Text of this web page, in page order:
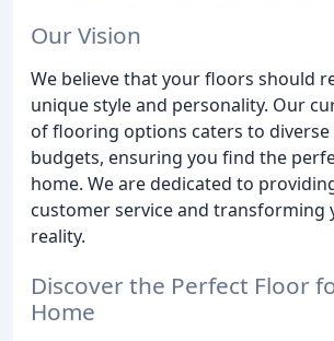
Our Vision
We believe that your floors should
unique style and personality. Our
of flooring options caters to diverse
budgets, ensuring you find the
home. We are dedicated to
customer service and transforming
reality.
Discover the Perfect Floor
Home